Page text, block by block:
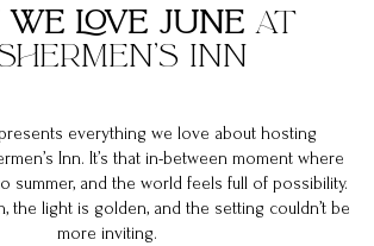
LOVE JUNEAT
INN
everything we love about hosting
Inn. It’s that in-between moment where
summer, and the world feels full of possibility.
the light is golden, and the setting couldn’t be
more inviting.